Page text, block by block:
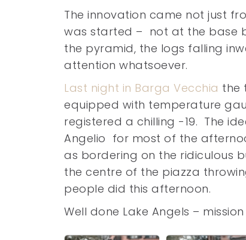
The innovation came not just
was started – not at the base
the pyramid, the logs falling
attention whatsoever.
Last night in Barga Vecchia the
equipped with temperature
registered a chilling -19. The
Angelio for most of the
as bordering on the ridiculous
the centre of the piazza
people did this afternoon.
Well done Lake Angels –